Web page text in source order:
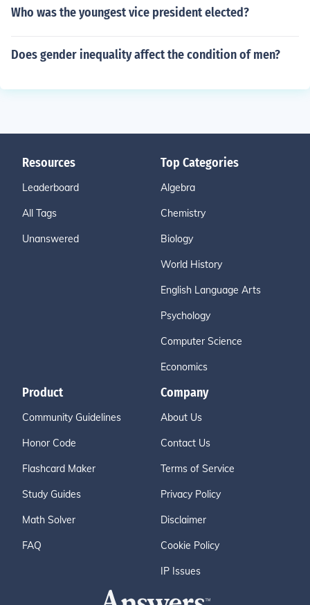
Who was the youngest vice president elected?
Does gender inequality affect the condition of men?
Resources
Leaderboard
All Tags
Unanswered
Top Categories
Algebra
Chemistry
Biology
World History
English Language Arts
Psychology
Computer Science
Economics
Product
Community Guidelines
Honor Code
Flashcard Maker
Study Guides
Math Solver
FAQ
Company
About Us
Contact Us
Terms of Service
Privacy Policy
Disclaimer
Cookie Policy
IP Issues